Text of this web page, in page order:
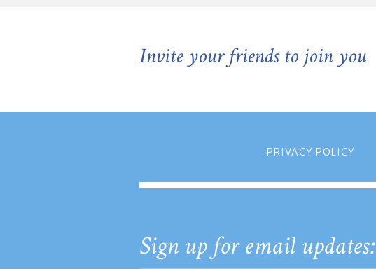
Invite your friends to join you
PRIVACY POLICY
Sign up for email updates: